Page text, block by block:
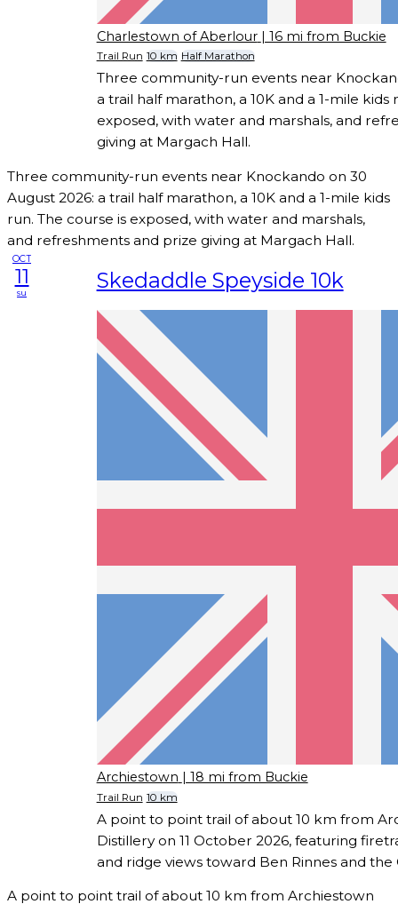
Charlestown of Aberlour | 16 mi from Buckie
Trail Run 10 km Half Marathon
Three community-run events near
a trail half marathon, a 10K and a 1-mile kids
exposed, with water and marshals, and
giving at Margach Hall.
Three community-run events near Knockando on 30
August 2026: a trail half marathon, a 10K and a 1-mile kids
run. The course is exposed, with water and marshals,
and refreshments and prize giving at Margach Hall.
OCT
11
su Skedaddle Speyside 10k
Archiestown | 18 mi from Buckie
Trail Run 10 km
A point to point trail of about 10 km from
Distillery on 11 October 2026, featuring
and ridge views toward Ben Rinnes and the
A point to point trail of about 10 km from Archiestown